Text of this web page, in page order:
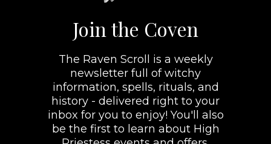
Join the Coven
The Raven Scroll is a weekly
newsletter full of witchy
information, spells, rituals, and
history - delivered right to your
inbox for you to enjoy! You'll also
be the first to learn about High